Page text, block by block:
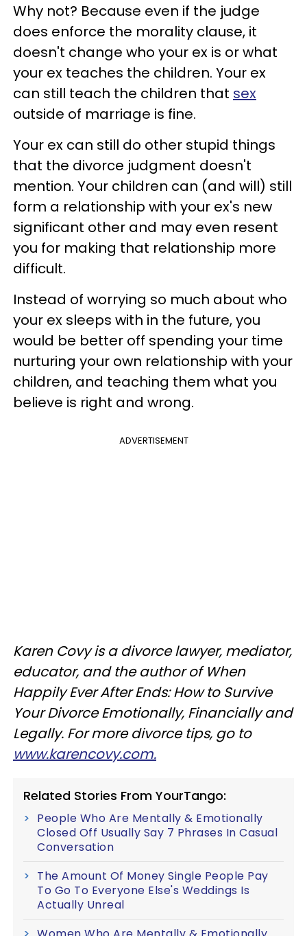
Why not? Because even if the judge
does enforce the morality clause, it
doesn't change who your ex is or what
your ex teaches the children. Your ex
can still teach the children that sex
outside of marriage is fine.
Your ex can still do other stupid things
that the divorce judgment doesn't
mention. Your children can (and will) still
form a relationship with your ex's new
significant other and may even resent
you for making that relationship more
difficult.
Instead of worrying so much about who
your ex sleeps with in the future, you
would be better off spending your time
nurturing your own relationship with your
children, and teaching them what you
believe is right and wrong.
ADVERTISEMENT
Karen Covy is a divorce lawyer, mediator,
educator, and the author of When
Happily Ever After Ends: How to Survive
Your Divorce Emotionally, Financially and
Legally. For more divorce tips, go to
www.karencovy.com.
Related Stories From YourTango:
People Who Are Mentally & Emotionally
Closed Off Usually Say 7 Phrases In Casual
Conversation
The Amount Of Money Single People Pay
To Go To Everyone Else's Weddings Is
Actually Unreal